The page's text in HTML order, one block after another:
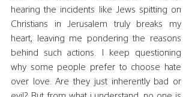
hearing the incidents like Jews spitting on
Christians in Jerusalem truly breaks my
heart, leaving me pondering the reasons
behind such actions. I keep questioning
why some people prefer to choose hate
over love. Are they just inherently bad or